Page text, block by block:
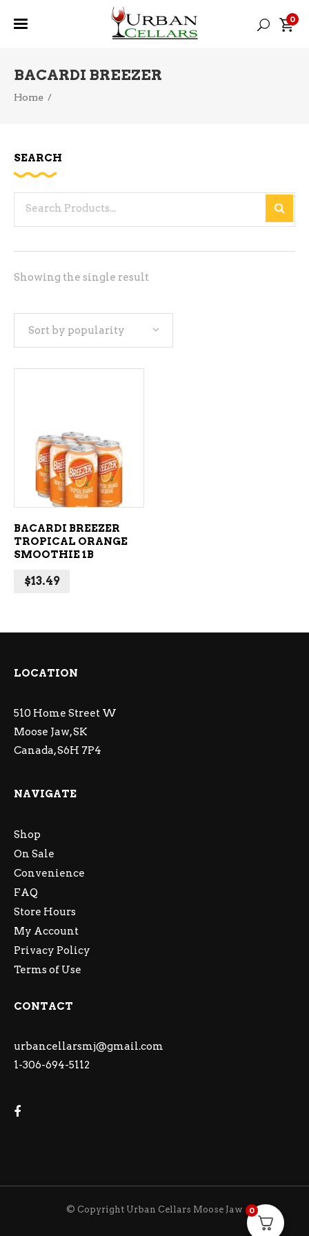
0
BACARDI BREEZER
Home /
Showing the single result
Sort by popularity
ADD TO CART
BACARDI BREEZER
TROPICAL ORANGE
SMOOTHIE 1B
$13.49
SEARCH
LOCATION
510 Home Street W
Moose Jaw, SK
Canada, S6H 7P4
NAVIGATE
Shop
On Sale
Convenience
FAQ
Store Hours
My Account
Privacy Policy
Terms of Use
CONTACT
urbancellarsmj@gmail.com
1-306-694-5112
© Copyright Urban Cellars Moose Jaw 0